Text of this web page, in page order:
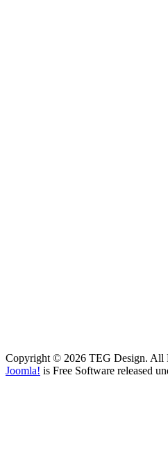
Copyright © 2026 TEG Design. All
Joomla! is Free Software released